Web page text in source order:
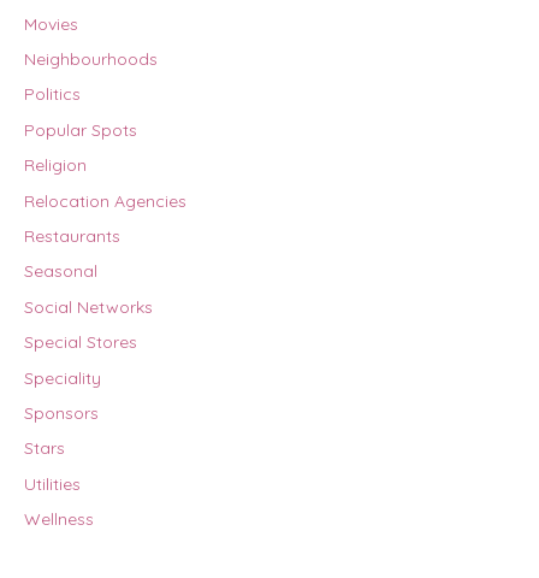
Movies
Neighbourhoods
Politics
Popular Spots
Religion
Relocation Agencies
Restaurants
Seasonal
Social Networks
Special Stores
Speciality
Sponsors
Stars
Utilities
Wellness